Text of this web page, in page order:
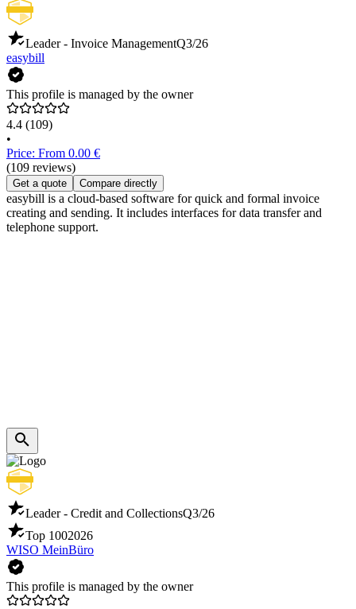
Leader - Invoice ManagementQ3/26
easybill
This profile is managed by the owner
4.4 (109)
•
Price: From 0.00 €
(109 reviews)
Get a quote Compare directly
easybill is a cloud-based software for quick and formal invoice
creating and sending. It includes interfaces for data transfer and
telephone support.
Leader - Credit and CollectionsQ3/26
Top 1002026
WISO MeinBüro
This profile is managed by the owner